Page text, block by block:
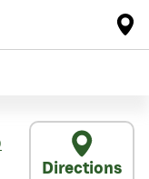
Directions